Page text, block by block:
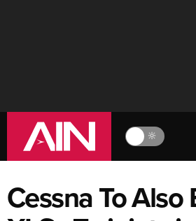
🔆
Cessna To Also